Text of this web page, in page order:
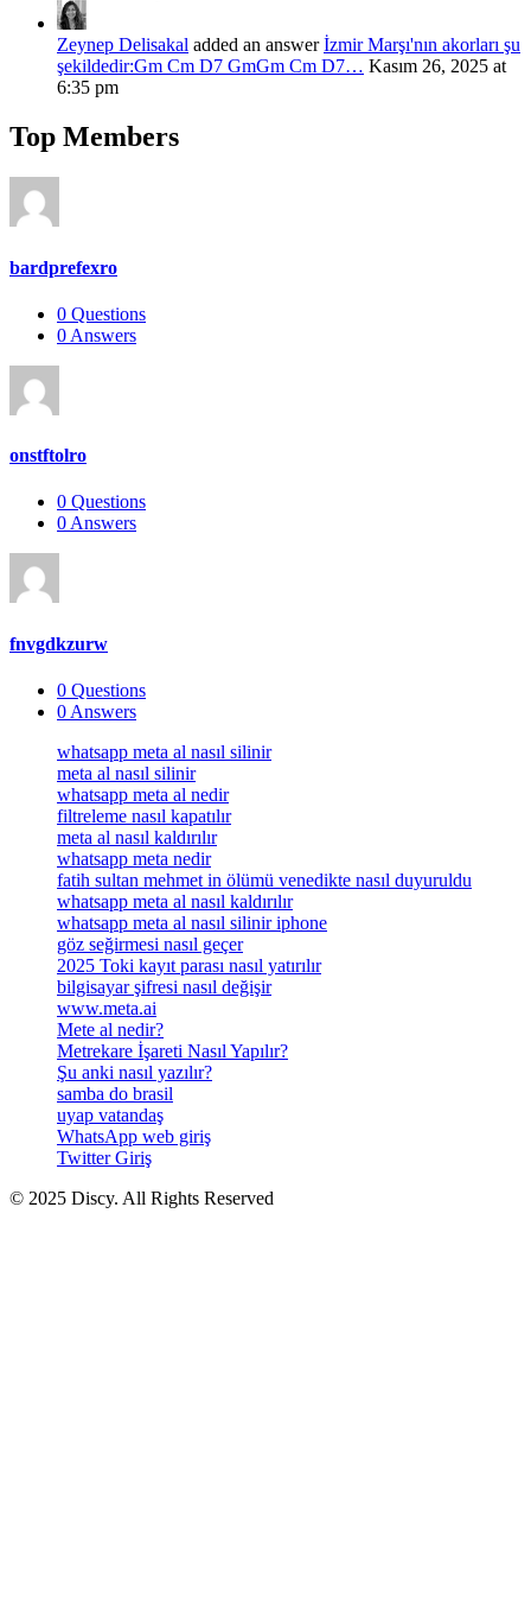
Zeynep Delisakal added an answerİzmir Marşı'nın akorları şu
şekildedir:Gm Cm D7 GmGm Cm D7… Kasım 26, 2025 at
6:35 pm
Top Members
bardprefexro
0 Questions
0 Answers
onstftolro
0 Questions
0 Answers
fnvgdkzurw
0 Questions
0 Answers
Footerwhatsapp meta al nasıl silinir
meta al nasıl silinir
whatsapp meta al nedir
filtreleme nasıl kapatılır
meta al nasıl kaldırılır
whatsapp meta nedir
fatih sultan mehmet in ölümü venedikte nasıl duyuruldu
whatsapp meta al nasıl kaldırılır
whatsapp meta al nasıl silinir iphone
göz seğirmesi nasıl geçer
2025 Toki kayıt parası nasıl yatırılır
bilgisayar şifresi nasıl değişir
www.meta.ai
Mete al nedir?
Metrekare İşareti Nasıl Yapılır?
Şu anki nasıl yazılır?
samba do brasil
uyap vatandaş
WhatsApp web giriş
Twitter Giriş
© 2025 Discy. All Rights Reserved